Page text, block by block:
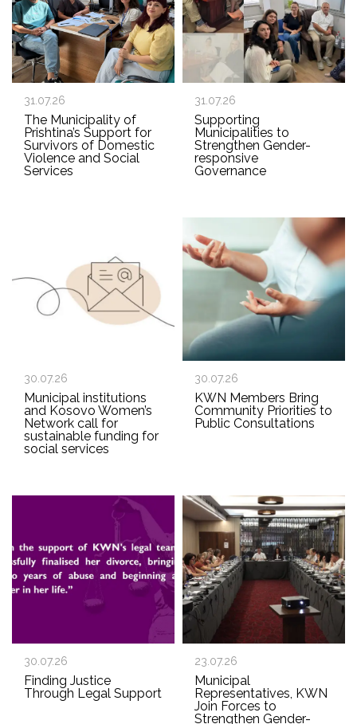
31.07.26
The Municipality of
Prishtina’s Support for
Survivors of Domestic
Violence and Social
Services
31.07.26
Supporting
Municipalities to
Strengthen Gender-
responsive
Governance
30.07.26
Municipal institutions
and Kosovo Women’s
Network call for
sustainable funding for
social services
30.07.26
KWN Members Bring
Community Priorities to
Public Consultations
30.07.26
Finding Justice
Through Legal Support
23.07.26
Municipal
Representatives, KWN
Join Forces to
Strengthen Gender-